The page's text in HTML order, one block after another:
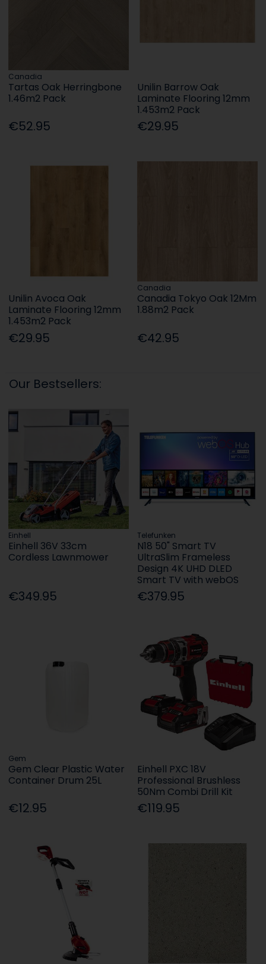
Canadia
Tartas Oak Herringbone
1.46m2 Pack
€52.95
Unilin Barrow Oak
Laminate Flooring 12mm
1.453m2 Pack
€29.95
Unilin Avoca Oak
Laminate Flooring 12mm
1.453m2 Pack
€29.95
Canadia
Canadia Tokyo Oak 12Mm
1.88m2 Pack
€42.95
Our Bestsellers:
Einhell
Einhell 36V 33cm
Cordless Lawnmower
€349.95
Telefunken
N18 50" Smart TV
UltraSlim Frameless
Design 4K UHD DLED
Smart TV with webOS
€379.95
Gem
Gem Clear Plastic Water
Container Drum 25L
€12.95
Einhell PXC 18V
Professional Brushless
50Nm Combi Drill Kit
€119.95